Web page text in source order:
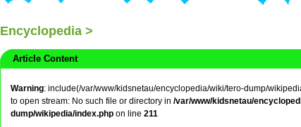
Encyclopedia >
Article Content
Warning: include(/var/www/kidsnetau/encyclopedia/wiki/tero-dump/
to open stream: No such file or directory in /var/www/kidsnetau/
dump/wikipedia/index.php on line 211